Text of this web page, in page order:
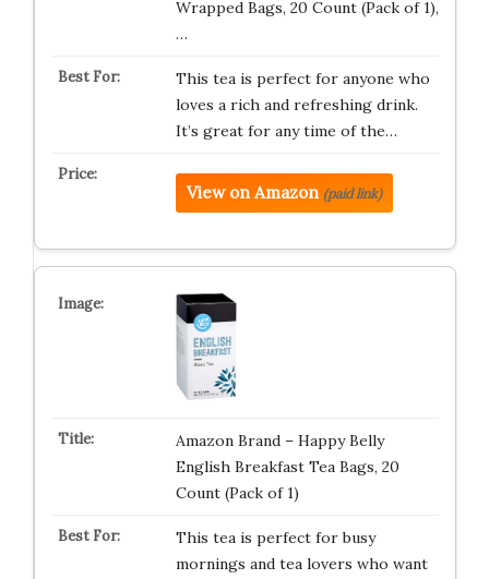
Wrapped Bags, 20 Count (Pack of 1),
…
This tea is perfect for anyone who
loves a rich and refreshing drink.
It’s great for any time of the…
View on Amazon (paid link)
Amazon Brand – Happy Belly
English Breakfast Tea Bags, 20
Count (Pack of 1)
This tea is perfect for busy
mornings and tea lovers who want